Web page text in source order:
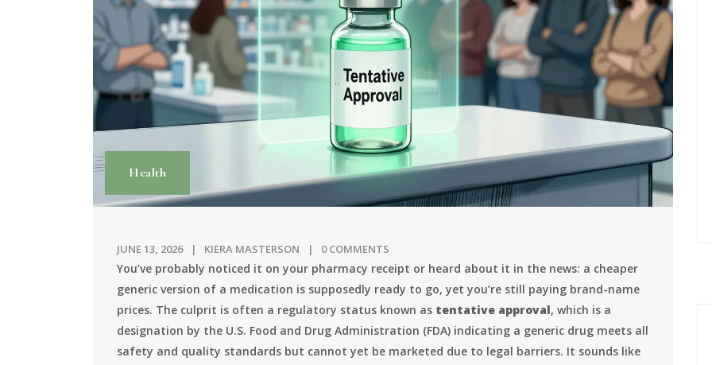
Health
JUNE 13, 2026 KIERA MASTERSON 0 COMMENTS
You’ve probably noticed it on your pharmacy receipt or heard about it in the news: a cheaper
generic version of a medication is supposedly ready to go, yet you’re still paying brand-name
prices. The culprit is often a regulatory status known as tentative approval, which is a
designation by the U.S. Food and Drug Administration (FDA) indicating a generic drug meets all
safety and quality standards but cannot yet be marketed due to legal barriers. It sounds like